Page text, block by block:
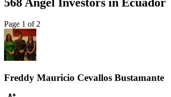
568 Angel Investors in Ecuador
Page 1 of 2
Freddy Mauricio Cevallos Bustamante